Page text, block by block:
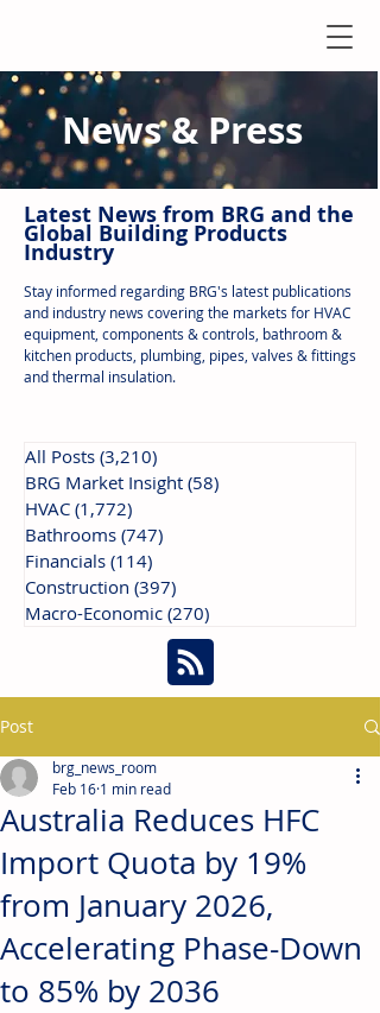
News & Press
Latest News from BRG and the
Global Building Products
Industry
Stay informed regarding BRG's latest publications
and industry news covering the markets for HVAC
equipment, components & controls, bathroom &
kitchen products, plumbing, pipes, valves & fittings
and thermal insulation.
All Posts (3,210)
BRG Market Insight (58)
HVAC (1,772)
Bathrooms (747)
Financials (114)
Construction (397)
Macro-Economic (270)
Post
Australia Reduces HFC
Import Quota by 19%
from January 2026,
Accelerating Phase-Down
to 85% by 2036
brg_news_room
Feb 16 1 min read